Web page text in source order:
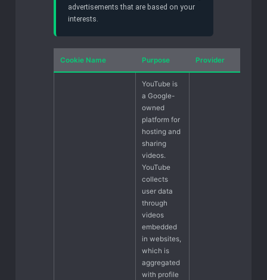
advertisements that are based on your
interests.
Cookie Name Purpose Provider
YouTube is
a Google-
owned
platform for
hosting and
sharing
videos.
YouTube
collects
user data
through
videos
embedded
in websites,
which is
aggregated
with profile